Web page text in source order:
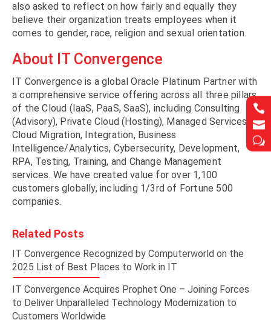


w


w
also asked to reflect on how fairly and equally they
believe their organization treats employees when it
comes to gender, race, religion and sexual orientation.
About IT Convergence
IT Convergence is a global Oracle Platinum Partner with
a comprehensive service offering across all three pillars
of the Cloud (IaaS, PaaS, SaaS), including Consulting
(Advisory), Private Cloud (Hosting), Managed Services,
Cloud Migration, Integration, Business
Intelligence/Analytics, Cybersecurity, Development,
RPA, Testing, Training, and Change Management
services. We have created value for over 1,100
customers globally, including 1/3rd of Fortune 500
companies.
Related Posts
IT Convergence Recognized by Computerworld on the
2025 List of Best Places to Work in IT
IT Convergence Acquires Prophet One – Joining Forces
to Deliver Unparalleled Technology Modernization to
Customers Worldwide